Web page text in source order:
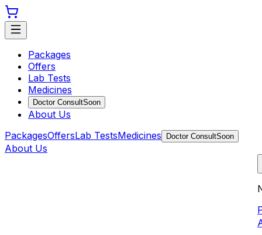
Packages
Offers
Lab Tests
Medicines
Doctor ConsultSoon
About Us
PackagesOffersLab TestsMedicines Doctor ConsultSoon
About Us